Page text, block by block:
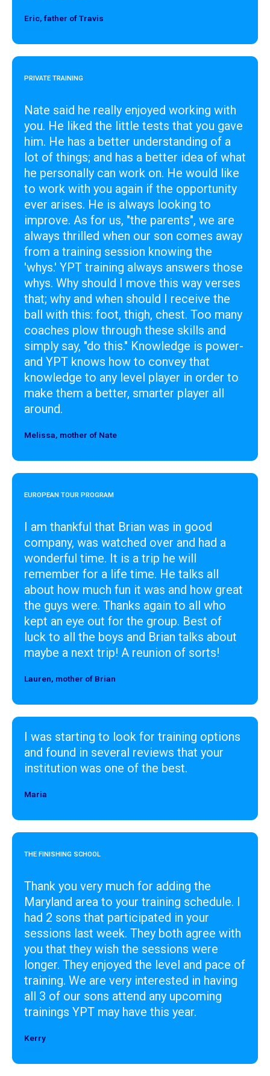
Eric, father of Travis
PRIVATE TRAINING
Nate said he really enjoyed working with
you. He liked the little tests that you gave
him. He has a better understanding of a
lot of things; and has a better idea of what
he personally can work on. He would like
to work with you again if the opportunity
ever arises. He is always looking to
improve. As for us, "the parents", we are
always thrilled when our son comes away
from a training session knowing the
'whys.' YPT training always answers those
whys. Why should I move this way verses
that; why and when should I receive the
ball with this: foot, thigh, chest. Too many
coaches plow through these skills and
simply say, "do this." Knowledge is power-
and YPT knows how to convey that
knowledge to any level player in order to
make them a better, smarter player all
around.
Melissa, mother of Nate
EUROPEAN TOUR PROGRAM
I am thankful that Brian was in good
company, was watched over and had a
wonderful time. It is a trip he will
remember for a life time. He talks all
about how much fun it was and how great
the guys were. Thanks again to all who
kept an eye out for the group. Best of
luck to all the boys and Brian talks about
maybe a next trip! A reunion of sorts!
Lauren, mother of Brian
I was starting to look for training options
and found in several reviews that your
institution was one of the best.
Maria
THE FINISHING SCHOOL
Thank you very much for adding the
Maryland area to your training schedule. I
had 2 sons that participated in your
sessions last week. They both agree with
you that they wish the sessions were
longer. They enjoyed the level and pace of
training. We are very interested in having
all 3 of our sons attend any upcoming
trainings YPT may have this year.
Kerry